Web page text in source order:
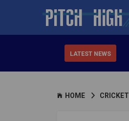
LATEST NEWS
HOME CRICKET